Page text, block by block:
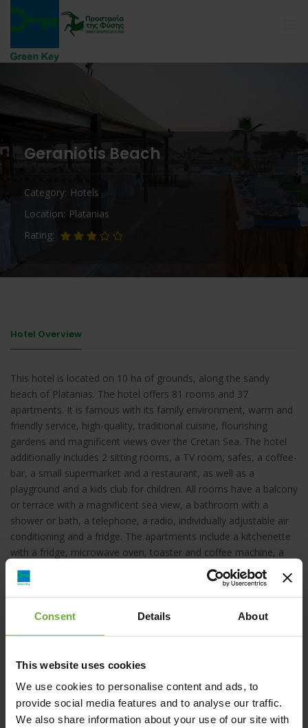
Consent Details About
This website uses cookies
We use cookies to personalise content and ads, to
provide social media features and to analyse our traffic.
We also share information about your use of our site with
Geraniotis Beach
Category Hotels
Location Platanias
Rating
Hotel Overview
This hotel is located on 10 ha of grounds, along the sandy
beach of Platanias. The hotel offers 81 rooms and 37
apartments. It is famous with its family environment, warm and
friendly service, high-quality, traditional cuisine, flourishing
gardens and magnificent views over the Cretan Sea. The hotel
additionally includes 2 sitting rooms, a TV room, safes, a coffee-
bar, a small supermarket and a restaurant, as well as a
playground and a kids club for children. All rooms have a balcony
or terrace with a magnificent sea view, a bathroom with a
shower or bath, a telephone, a radio, individually adjustable air
conditioning and a fridge. The apartments include a kitchenette
with a fridge, microwave oven, toaster and coffee machine, a
hairdryer and TV and a balcony with sea and pool views. Leisure
facilities include a pool bar, 2 large pools for adults and 3
separate children pools.
PLATANIAS AREA, , 73014,